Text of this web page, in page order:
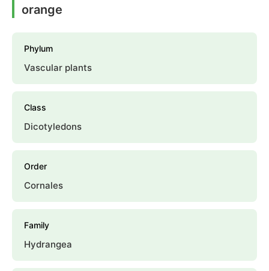
orange
Phylum
Vascular plants
Class
Dicotyledons
Order
Cornales
Family
Hydrangea